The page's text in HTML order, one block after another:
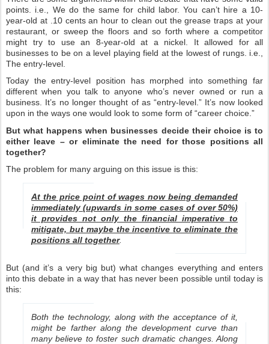
points. i.e., We do the same for child labor. You can’t hire a 10-
year-old at .10 cents an hour to clean out the grease traps at your
restaurant, or sweep the floors and so forth where a competitor
might try to use an 8-year-old at a nickel. It allowed for all
businesses to be on a level playing field at the lowest of rungs. i.e.,
The entry-level.
Today the entry-level position has morphed into something far
different when you talk to anyone who’s never owned or run a
business. It’s no longer thought of as “entry-level.” It’s now looked
upon in the ways one would look to some form of “career choice.”
But what happens when businesses decide their choice is to
either leave – or eliminate the need for those positions all
together?
The problem for many arguing on this issue is this:
At the price point of wages now being demanded
immediately (upwards in some cases of over 50%)
it provides not only the financial imperative to
mitigate, but maybe the incentive to eliminate the
positions all together.
But (and it’s a very big but) what changes everything and enters
into this debate in a way that has never been possible until today is
this:
Both the technology, along with the acceptance of it,
might be farther along the development curve than
many believe to foster such dramatic changes. Along